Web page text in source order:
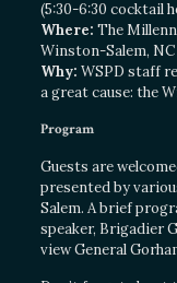
(5:30-6:30 cocktail
Where: The
Winston-Salem, NC
Why: WSPD staff
a great cause: the
Program
Guests are
presented by
Salem. A brief
speaker, Brigadier
view General